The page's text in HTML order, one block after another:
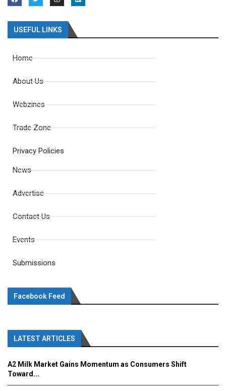
USEFUL LINKS
Home
About Us
Webzines
Trade Zone
Privacy Policies
News
Advertise
Contact Us
Events
Submissions
Facebook Feed
LATEST ARTICLES
A2 Milk Market Gains Momentum as Consumers Shift
Toward...